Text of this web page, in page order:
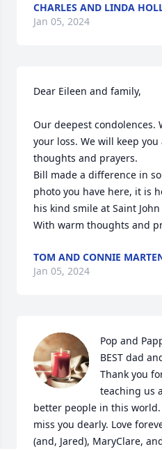
CHARLES AND LINDA
Jan 05, 2024
Dear Eileen and family,
Our deepest condolences.
your loss. We will keep
thoughts and prayers.
Bill made a difference in
photo you have here, it is
his kind smile at Saint John
With warm thoughts and
TOM AND CONNIE
Jan 05, 2024
Pop and
BEST dad
Thank you
teaching us
better people in this
miss you dearly. Love
(and, Jared), MaryClare,